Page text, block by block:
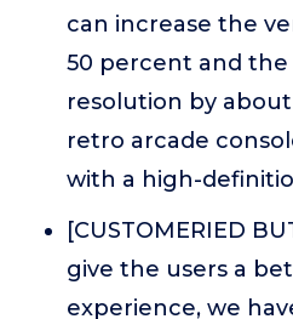
can increase the
50 percent and the
resolution by
retro arcade
with a high-
[CUSTOMERIED
give the users a
experience, we